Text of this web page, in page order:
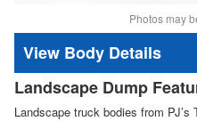
Photos may
Body Details
Landscape Dump
Landscape truck bodies from